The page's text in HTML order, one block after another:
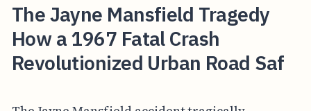
The Jayne Mansfield Tragedy
How a 1967 Fatal Crash
Revolutionized Urban Road Saf